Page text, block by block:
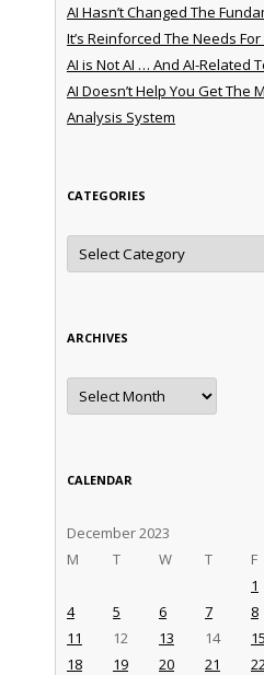
AI Hasn’t Changed The
It’s Reinforced The Needs For
AI is Not AI … And AI-Related
AI Doesn’t Help You Get The
Analysis System
CATEGORIES
Categories
ARCHIVES
Archives
CALENDAR
December 2023
M
T W T F
1
4
5 6 7 8
11
12 13 14 15
18
19 20 21